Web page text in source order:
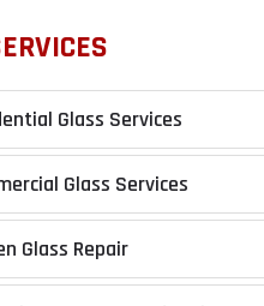
Glass Services
Glass Services
Glass Repair